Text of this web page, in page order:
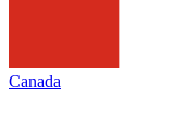
Canada